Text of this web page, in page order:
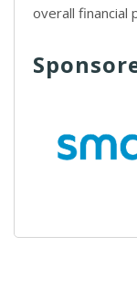
overall financial